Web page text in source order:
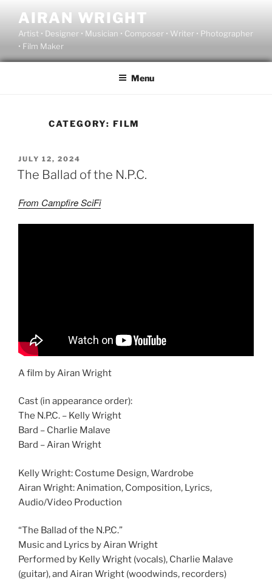
content
AIRAN WRIGHT
Artist • Designer • Musician • Composer • Writer • Photographer
• Film Maker
Menu
CATEGORY: FILM
POSTED
ON
JULY 12, 2024
The Ballad of the N.P.C.
From Campfire SciFi
A film by Airan Wright
Cast (in appearance order):
The N.P.C. – Kelly Wright
Bard – Charlie Malave
Bard – Airan Wright
Kelly Wright: Costume Design, Wardrobe
Airan Wright: Animation, Composition, Lyrics,
Audio/Video Production
“The Ballad of the N.P.C.”
Music and Lyrics by Airan Wright
Performed by Kelly Wright (vocals), Charlie Malave
(guitar), and Airan Wright (woodwinds, recorders)